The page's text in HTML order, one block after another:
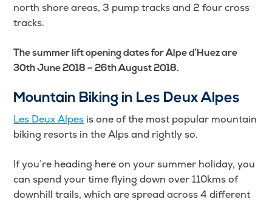
north shore areas, 3 pump tracks and 2 four cross
tracks.
The summer lift opening dates for Alpe d’Huez are
30th June 2018 – 26th August 2018.
Mountain Biking in Les Deux Alpes
Les Deux Alpes is one of the most popular mountain
biking resorts in the Alps and rightly so.
If you’re heading here on your summer holiday, you
can spend your time flying down over 110kms of
downhill trails, which are spread across 4 different